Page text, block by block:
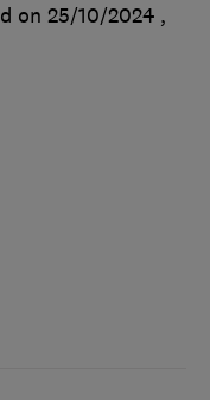
on 25/10/2024 ,